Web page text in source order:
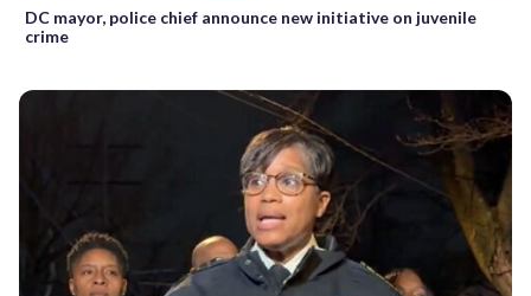
DC mayor, police chief announce new initiative on juvenile
crime